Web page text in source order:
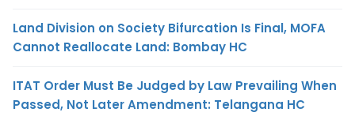
Land Division on Society Bifurcation Is Final, MOFA
Cannot Reallocate Land: Bombay HC
ITAT Order Must Be Judged by Law Prevailing When
Passed, Not Later Amendment: Telangana HC